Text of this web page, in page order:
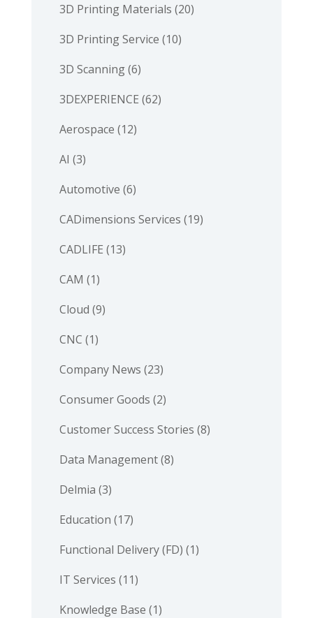
3D Printing Materials (20)
3D Printing Service (10)
3D Scanning(6)
3DEXPERIENCE (62)
Aerospace (12)
AI (3)
Automotive (6)
CADimensions Services (19)
CADLIFE (13)
CAM (1)
Cloud (9)
CNC (1)
Company News (23)
Consumer Goods (2)
Customer Success Stories (8)
Data Management(8)
Delmia (3)
Education (17)
Functional Delivery (FD) (1)
IT Services (11)
Knowledge Base (1)